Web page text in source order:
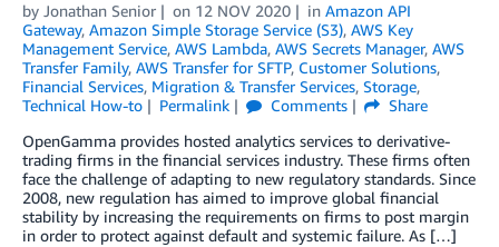
by Jonathan Senior on 12 NOV 2020 in Amazon API
Gateway, Amazon Simple Storage Service (S3), AWS Key
Management Service, AWS Lambda, AWS Secrets Manager, AWS
Transfer Family, AWS Transfer for SFTP, Customer Solutions,
Financial Services, Migration & Transfer Services, Storage,
Technical How-to
Permalink Comments
Share
OpenGamma provides hosted analytics services to derivative-
trading firms in the financial services industry. These firms often
face the challenge of adapting to new regulatory standards. Since
2008, new regulation has aimed to improve global financial
stability by increasing the requirements on firms to post margin
in order to protect against default and systemic failure. As […]